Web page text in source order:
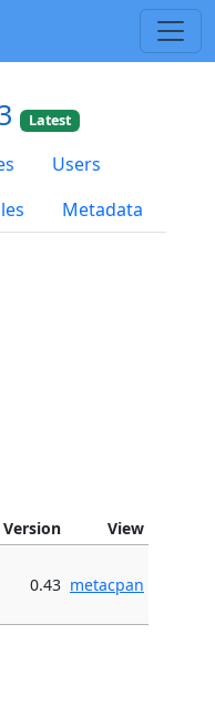
Latest
Users
Metadata
Version View
0.43 metacpan